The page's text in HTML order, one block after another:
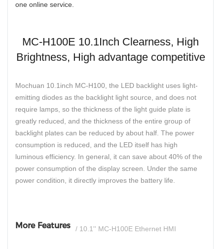
one online service.
MC-H100E 10.1Inch Clearness, High
Brightness, High advantage competitive
Mochuan 10.1inch MC-H100, the LED backlight uses light-
emitting diodes as the backlight light source, and does not
require lamps, so the thickness of the light guide plate is
greatly reduced, and the thickness of the entire group of
backlight plates can be reduced by about half. The power
consumption is reduced, and the LED itself has high
luminous efficiency. In general, it can save about 40% of the
power consumption of the display screen. Under the same
power condition, it directly improves the battery life.
More Features / 10.1'' MC-H100E Ethernet HMI